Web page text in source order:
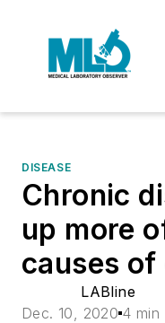
DISEASE
Chronic
up more
causes of
LABline
Dec. 10, 2020 4 min